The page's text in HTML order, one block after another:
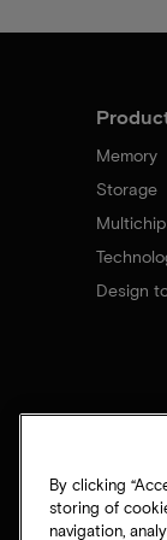
Memory
Storage
Design
By clicking
storing of
navigation,